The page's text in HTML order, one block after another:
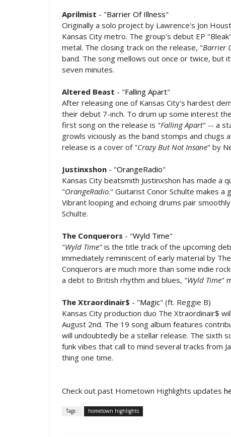
Aprilmist - "Barrier Of Illness"
Originally a solo project by Lawrence's Jon
Kansas City metro. The group's debut EP
metal. The closing track on the release, "Barrier
band. The song mellows out once or twice,
seven minutes.
Altered Beast - "Falling Apart"
After releasing one of Kansas City's hardest
their debut 7-inch. To drum up some interest
first song on the release is "Falling Apart" -- a
growls viciously as the band stomps and chugs
release is a cover of "Crazy But Not Insane" by
Justinxshon - "OrangeRadio"
Kansas City beatsmith Justinxshon has made a
"OrangeRadio." Guitarist Conor Schulte makes a
Vibrant looping and echoing drums pair
Schulte.
The Conquerors - "Wyld Time"
"Wyld Time" is the title track of the upcoming
immediately reminiscent of early material by
Conquerors are much more than some indie
a debt to British rhythm and blues, "Wyld Time"
The Xtraordinair$ - "Magic" (ft. Reggie B)
Kansas City production duo The Xtraordinair$
August 2nd. The 19 song album features
will undoubtedly be a stellar release. The sixth
funk vibes that call to mind several tracks from
thing one time.
Check out past Hometown Highlights updates
Tags : hometown highlights